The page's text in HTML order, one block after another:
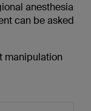
anesthesia
can be asked
manipulation